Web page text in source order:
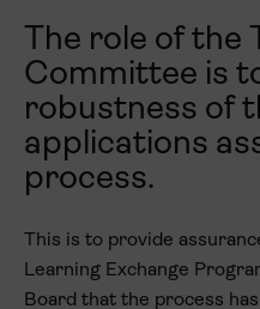
The role of the
Committee is
robustness of
applications
process.
This is to provide
Learning Exchange
Board that the process